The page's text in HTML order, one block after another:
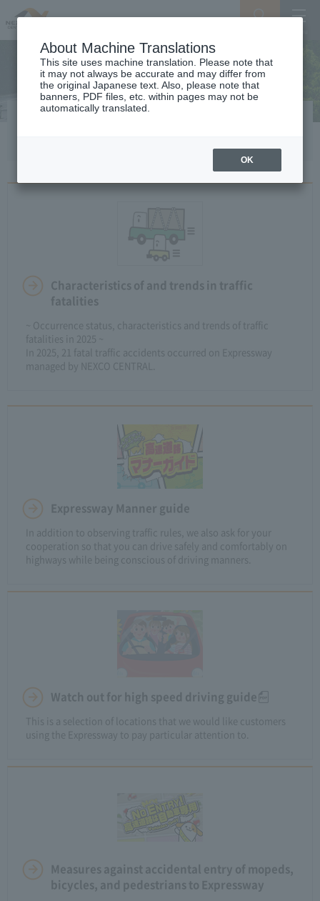
Characteristics of and trends in traffic
fatalities
~ Occurrence status, characteristics and trends of traffic
fatalities in 2025 ~
In 2025, 21 fatal traffic accidents occurred on Expressway
managed by NEXCO CENTRAL.
Expressway Manner guide
In addition to observing traffic rules, we also ask for your
cooperation so that you can drive safely and comfortably on
highways while being conscious of driving manners.
Watch out for high speed driving guide
This is a selection of locations that we would like customers
using the Expressway to pay particular attention to.
Measures against accidental entry of mopeds,
bicycles, and pedestrians to Expressway
About Machine Translations
This site uses machine translation. Please note that
it may not always be accurate and may differ from
the original Japanese text. Also, please note that
banners, PDF files, etc. within pages may not be
automatically translated.
OK